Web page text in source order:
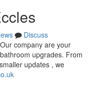
Discuss
company are your
upgrades. From
updates , we